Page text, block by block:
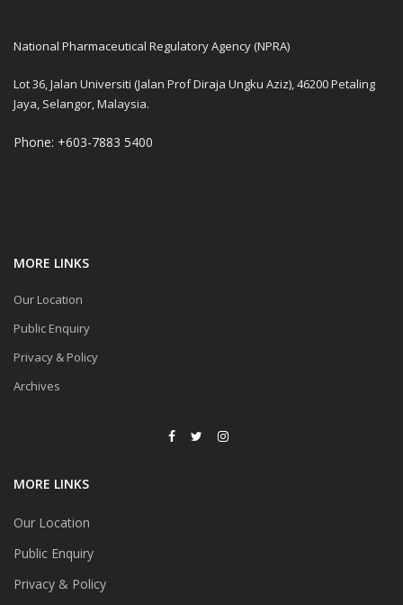
National Pharmaceutical Regulatory Agency (NPRA)
Lot 36, Jalan Universiti (Jalan Prof Diraja Ungku Aziz), 46200 Petaling
Jaya, Selangor, Malaysia.
Phone: +603-7883 5400
MORE LINKS
Our Location
Public Enquiry
Privacy & Policy
Archives
MORE LINKS
Our Location
Public Enquiry
Privacy & Policy